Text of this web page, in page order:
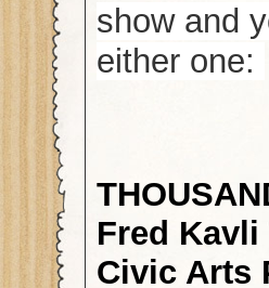
show and
either one:
Fred Kavli
Civic Arts